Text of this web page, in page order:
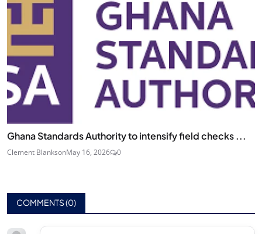
Ghana Standards Authority to intensify field checks ...
Clement BlanksonMay 16, 2026 0
COMMENTS (0)